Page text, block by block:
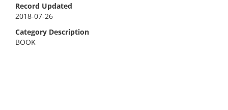
Record Updated
2018-07-26
Category Description
BOOK